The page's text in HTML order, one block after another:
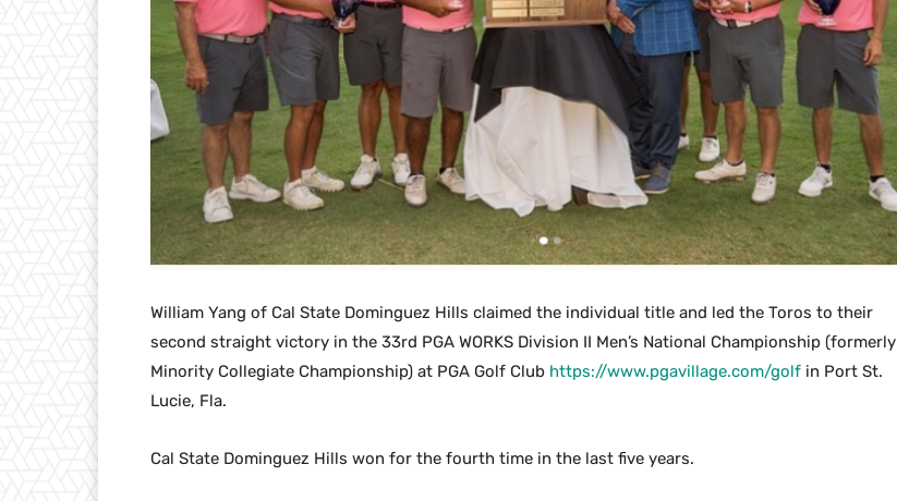
William Yang of Cal State Dominguez Hills claimed the individual title and led the Toros to their
second straight victory in the 33rd PGA WORKS Division II Men’s National Championship (formerly
Minority Collegiate Championship) at PGA Golf Club https://www.pgavillage.com/golf in Port St.
Lucie, Fla.
Cal State Dominguez Hills won for the fourth time in the last five years.